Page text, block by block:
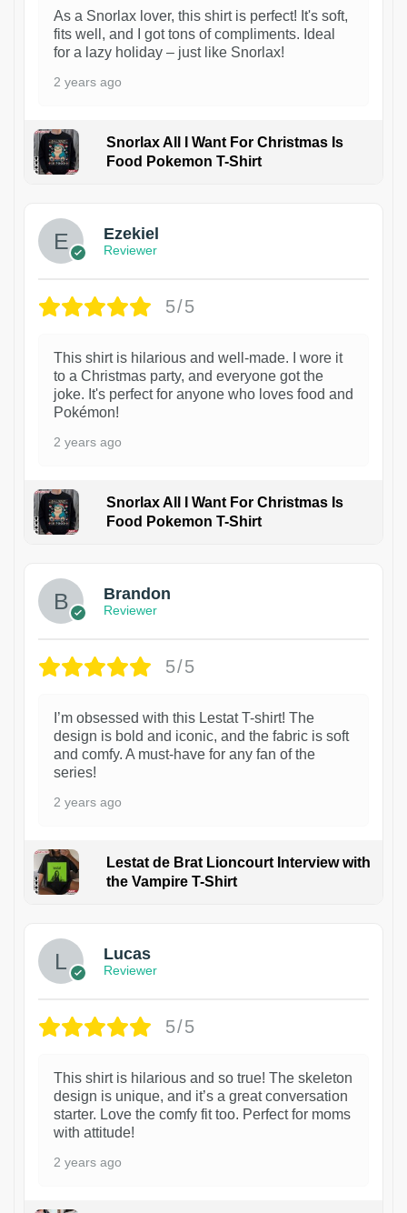
As a Snorlax lover, this shirt is perfect! It's soft,
fits well, and I got tons of compliments. Ideal
for a lazy holiday – just like Snorlax!
2 years ago
Snorlax All I Want For Christmas Is
Food Pokemon T-Shirt
Ezekiel
Reviewer
5/5
This shirt is hilarious and well-made. I wore it
to a Christmas party, and everyone got the
joke. It's perfect for anyone who loves food and
Pokémon!
2 years ago
Snorlax All I Want For Christmas Is
Food Pokemon T-Shirt
Brandon
Reviewer
5/5
I’m obsessed with this Lestat T-shirt! The
design is bold and iconic, and the fabric is soft
and comfy. A must-have for any fan of the
series!
2 years ago
Lestat de Brat Lioncourt Interview with
the Vampire T-Shirt
Lucas
Reviewer
5/5
This shirt is hilarious and so true! The skeleton
design is unique, and it’s a great conversation
starter. Love the comfy fit too. Perfect for moms
with attitude!
2 years ago